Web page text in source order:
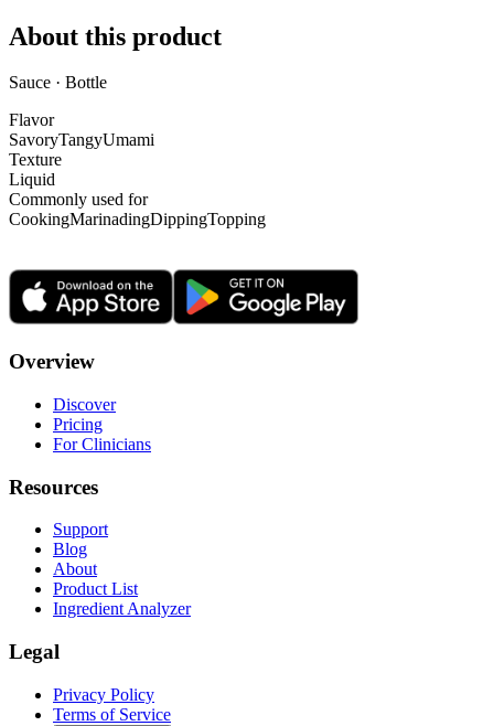
About this product
Sauce · Bottle
Flavor
SavoryTangyUmami
Texture
Liquid
Commonly used for
CookingMarinadingDippingTopping
Overview
Discover
Pricing
For Clinicians
Resources
Support
Blog
About
Product List
Ingredient Analyzer
Legal
Privacy Policy
Terms of Service